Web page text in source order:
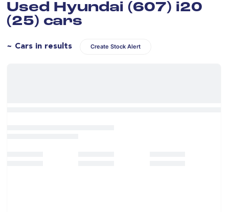
Used Hyundai (607) i20
(25) cars
~ Cars in results Create Stock Alert